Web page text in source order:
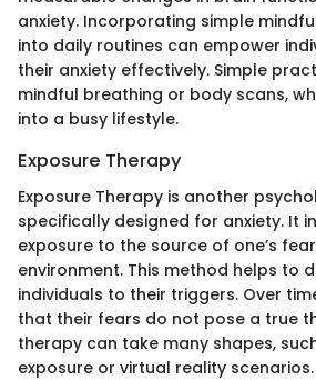
anxiety. Incorporating simple
into daily routines can empower
their anxiety effectively. Simple
mindful breathing or body scans,
into a busy lifestyle.
Exposure Therapy
Exposure Therapy is another
specifically designed for anxiety. It
exposure to the source of one’s
environment. This method helps to
individuals to their triggers. Over
that their fears do not pose a true
therapy can take many shapes,
exposure or virtual reality scenarios.